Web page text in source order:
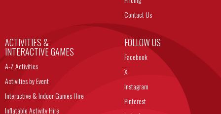
Contact Us
ACTIVITIES &
INTERACTIVE GAMES
A-Z Activities
Activities by Event
Interactive & Indoor Games Hire
Inflatable Activity Hire
FOLLOW US
Facebook
X
Instagram
Pinterest